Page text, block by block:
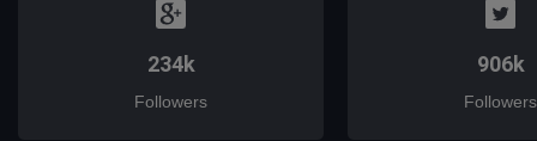
234k
Followers
906k
Followers